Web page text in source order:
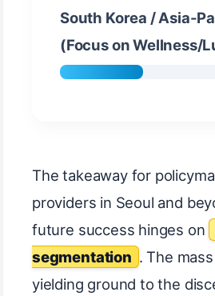
South Korea / Asia-
(Focus on Wellness/
The takeaway for
providers in Seoul and
future success hinges on
segmentation . The
yielding ground to the